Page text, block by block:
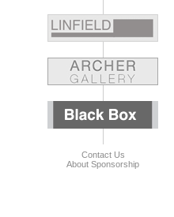
Contact Us
About Sponsorship